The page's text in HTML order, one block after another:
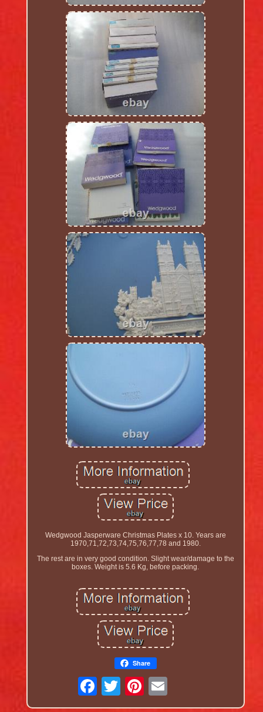
Wedgwood Jasperware Christmas Plates x 10. Years are
1970,71,72,73,74,75,76,77,78 and 1980.
The rest are in very good condition. Slight wear/damage to the
boxes. Weight is 5.6 Kg, before packing.
Share